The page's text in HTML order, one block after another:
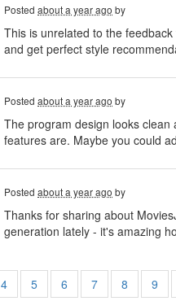
Posted about a year ago by
This is unrelated to the
and get perfect style
Posted about a year ago by
The program design looks clean
features are. Maybe you could
Posted about a year ago by
Thanks for sharing about
generation lately - it's amazing
4 5 6 7 8 9